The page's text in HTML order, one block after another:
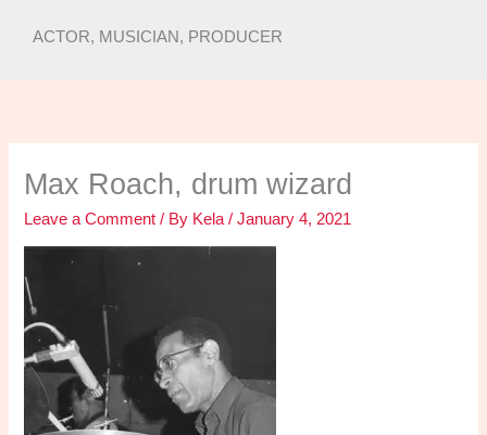
ACTOR, MUSICIAN, PRODUCER
Max Roach, drum wizard
Leave a Comment / By Kela/January 4, 2021